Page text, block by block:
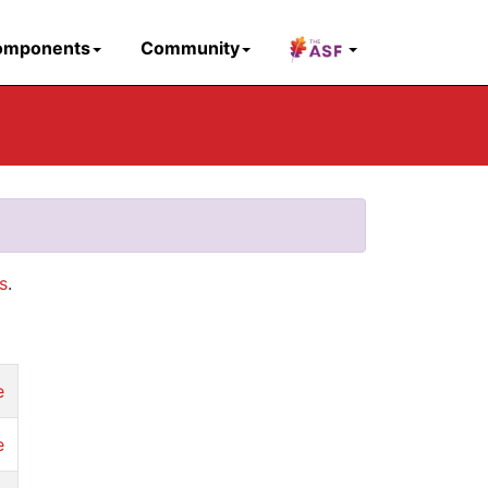
Community
.